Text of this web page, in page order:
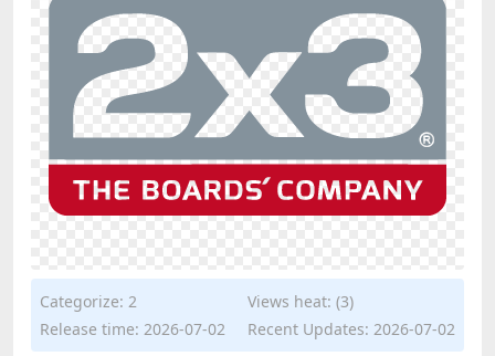
Categorize: 2
Views heat: (3)
Release time: 2026-07-02
Recent Updates: 2026-07-02